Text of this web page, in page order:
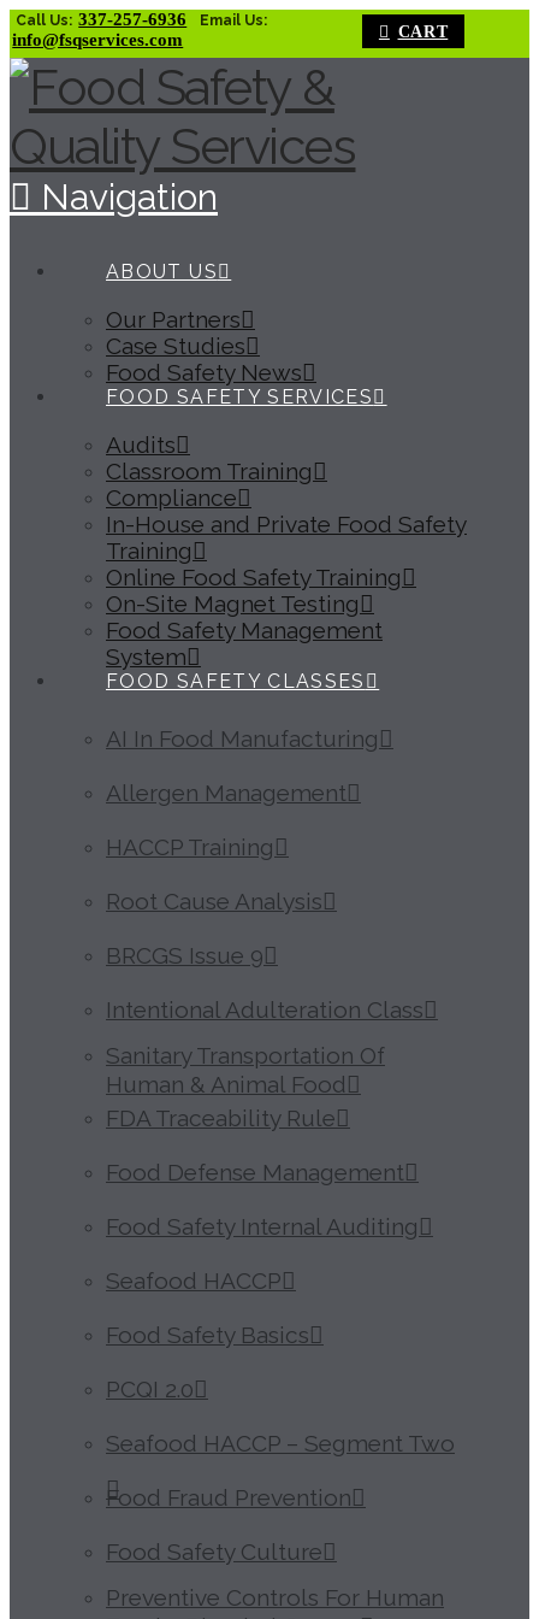
Call Us: 337-257-6936 Email Us:
info@fsqservices.com CART
Navigation
ABOUT US
Our Partners
Case Studies
Food Safety News
FOOD SAFETY SERVICES
Audits
Classroom Training
Compliance
In-House and Private Food Safety
Training
Online Food Safety Training
On-Site Magnet Testing
Food Safety Management
System
FOOD SAFETY CLASSES
AI In Food Manufacturing
Allergen Management
HACCP Training
Root Cause Analysis
BRCGS Issue 9
Intentional Adulteration Class
Sanitary Transportation Of
Human & Animal Food
FDA Traceability Rule
Food Defense Management
Food Safety Internal Auditing
Seafood HACCP
Food Safety Basics
PCQI 2.0
Seafood HACCP – Segment Two
Food Fraud Prevention
Food Safety Culture
Preventive Controls For Human